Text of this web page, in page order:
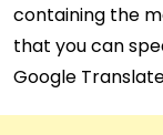
containing the
that you can
Google